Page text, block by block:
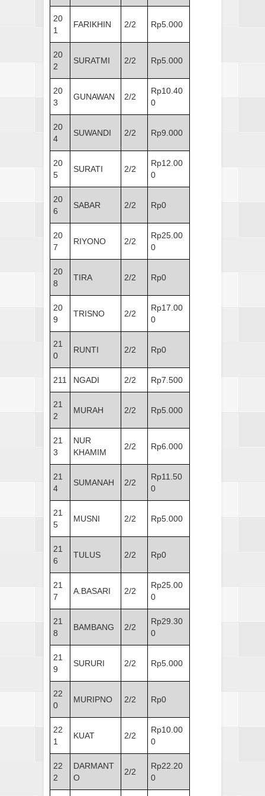
20
1
FARIKHIN 2/2 Rp5.000
20
2
SURATMI 2/2 Rp5.000
20
3
GUNAWAN 2/2
Rp10.40
0
20
4
SUWANDI 2/2 Rp9.000
20
5
SURATI 2/2
Rp12.00
0
20
6
SABAR 2/2 Rp0
20
7
RIYONO 2/2
Rp25.00
0
20
8
TIRA 2/2 Rp0
20
9
TRISNO 2/2
Rp17.00
0
21
0
RUNTI 2/2 Rp0
211 NGADI 2/2 Rp7.500
21
2
MURAH 2/2 Rp5.000
21
3
NUR
KHAMIM
2/2 Rp6.000
21
4
SUMANAH 2/2
Rp11.50
0
21
5
MUSNI 2/2 Rp5.000
21
6
TULUS 2/2 Rp0
21
7
A.BASARI 2/2
Rp25.00
0
21
8
BAMBANG 2/2
Rp29.30
0
21
9
SURURI 2/2 Rp5.000
22
0
MURIPNO 2/2 Rp0
22
1
KUAT 2/2
Rp10.00
0
22
2
DARMANT
O
2/2
Rp22.20
0